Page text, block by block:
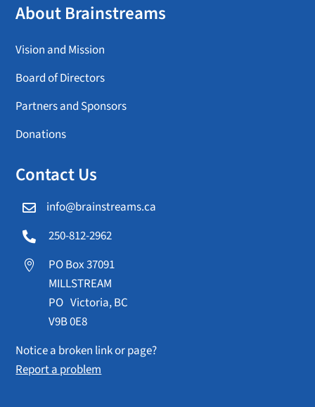
About Brainstreams
Vision and Mission
Board of Directors
Partners and Sponsors
Donations
Contact Us
 info@brainstreams.ca
 250-812-2962

PO Box 37091
MILLSTREAM
PO Victoria, BC
V9B 0E8
Notice a broken link or page?
Report a problem